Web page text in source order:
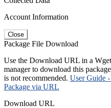
Account Information
Close
Package File Download
Use the Download URL in a
manager to download this
is not recommended. User Guide
Package via URL
Download URL